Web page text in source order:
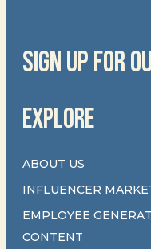
SIGN UP FOR
EXPLORE
ABOUT US
INFLUENCER
EMPLOYEE
CONTENT